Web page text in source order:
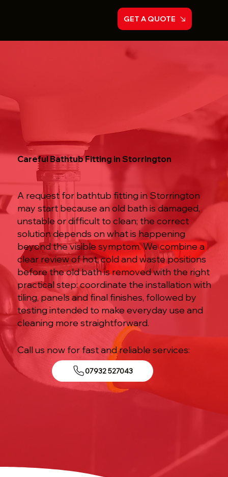
GET A QUOTE
Careful Bathtub Fitting in Storrington
A request for bathtub fitting in Storrington
may start because an old bath is damaged,
unstable or difficult to clean; the correct
solution depends on what is happening
beyond the visible symptom. We combine a
clear review of hot, cold and waste positions
before the old bath is removed with the right
practical step: coordinate the installation with
tiling, panels and final finishes, followed by
testing intended to make everyday use and
cleaning more straightforward.
Call us now for fast and reliable services:
07932 527043